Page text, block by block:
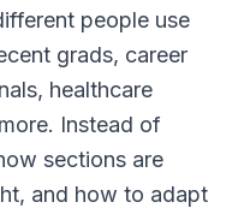
people use
grads, career
healthcare
Instead of
sections are
and how to adapt